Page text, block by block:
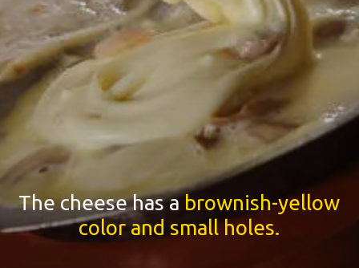
The cheese has a brownish-yellow
color and small holes.